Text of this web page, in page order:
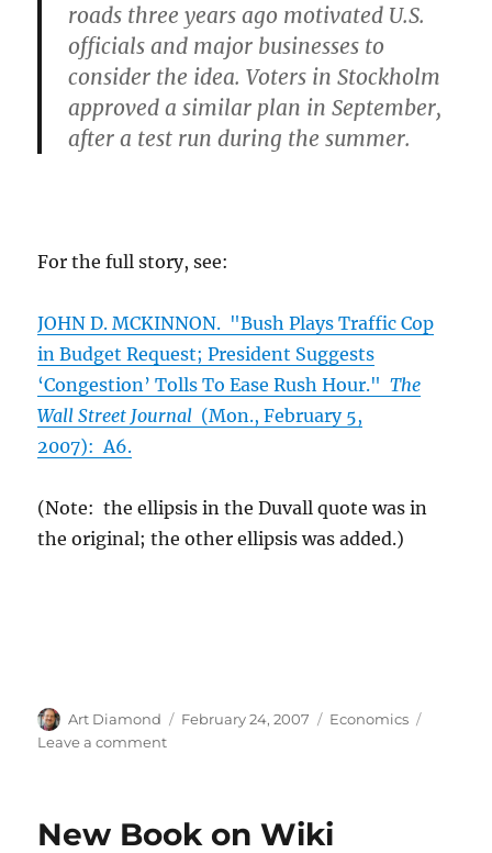
roads three years ago motivated U.S.
officials and major businesses to
consider the idea. Voters in Stockholm
approved a similar plan in September,
after a test run during the summer.
For the full story, see:
JOHN D. MCKINNON. "Bush Plays Traffic Cop
in Budget Request; President Suggests
‘Congestion’ Tolls To Ease Rush Hour."The
Wall Street Journal (Mon., February 5,
2007): A6.
(Note: the ellipsis in the Duvall quote was in
the original; the other ellipsis was added.)
Author
Art Diamond
Posted
February 24, 2007 Categories
Economics
Leave a commenton
“with
New Book on Wiki